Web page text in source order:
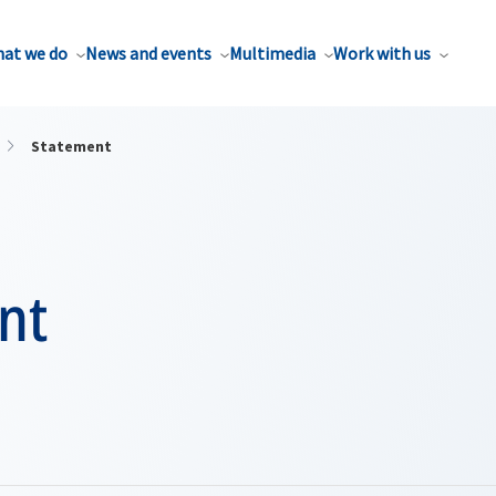
we do News and events Multimedia Work with us
Statement